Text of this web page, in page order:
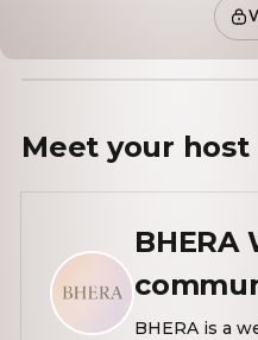
Meet your host
BHERA
BHERA is a